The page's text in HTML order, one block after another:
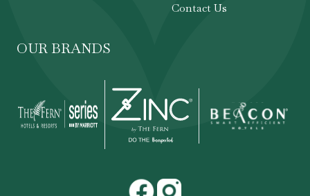
Contact Us
OUR BRANDS